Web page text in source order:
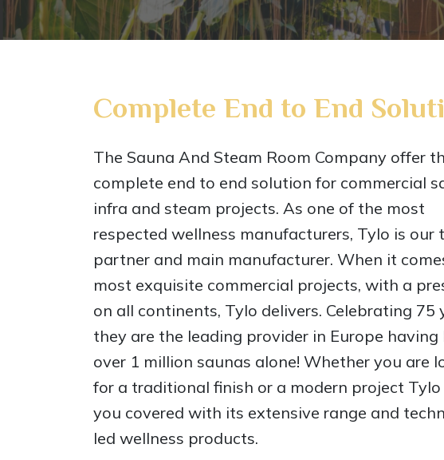
Complete End to End
The Sauna And Steam Room Company offer
complete end to end solution for commercial
infra and steam projects. As one of the most
respected wellness manufacturers, Tylo is our
partner and main manufacturer. When it
most exquisite commercial projects, with a
on all continents, Tylo delivers. Celebrating 75
they are the leading provider in Europe
over 1 million saunas alone! Whether you are
for a traditional finish or a modern project Tylo
you covered with its extensive range and
led wellness products.